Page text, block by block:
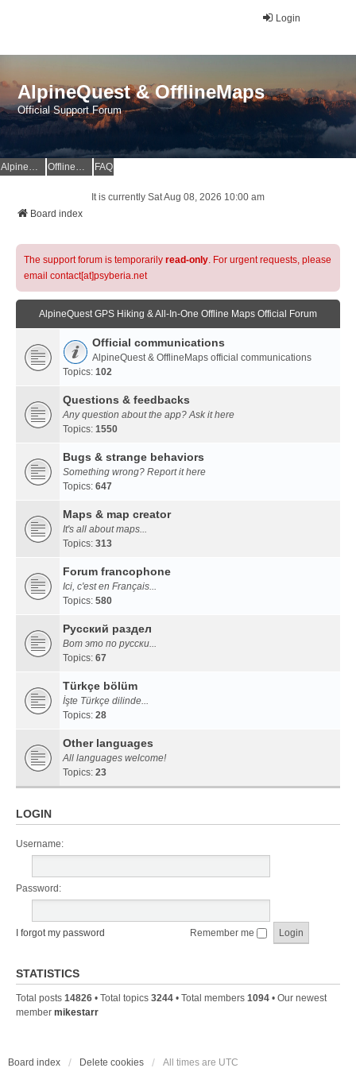
Login
AlpineQuest & OfflineMaps
Official Support Forum
AlpineQuest Website OfflineMaps Website FAQ
It is currently Sat Aug 08, 2026 10:00 am
Board index
The support forum is temporarily read-only. For urgent requests, please
email contact[at]psyberia.net
AlpineQuest GPS Hiking & All-In-One Offline Maps Official Forum
Official communications
AlpineQuest & OfflineMaps official communications
Topics: 102
Questions & feedbacks
Any question about the app? Ask it here
Topics: 1550
Bugs & strange behaviors
Something wrong? Report it here
Topics: 647
Maps & map creator
It's all about maps...
Topics: 313
Forum francophone
Ici, c'est en Français...
Topics: 580
Русский раздел
Вот это по русски...
Topics: 67
Türkçe bölüm
İşte Türkçe dilinde...
Topics: 28
Other languages
All languages welcome!
Topics: 23
LOGIN
Username:
Password:
I forgot my password Remember me
STATISTICS
Total posts 14826 • Total topics 3244 • Total members 1094 • Our newest
member mikestarr
Board index Delete cookies All times are UTC